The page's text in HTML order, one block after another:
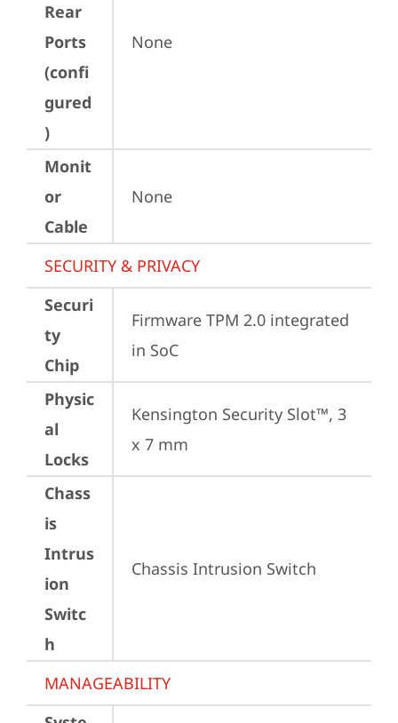
Rear
Ports
(confi
gured
)
None
Monit
or
Cable
None
SECURITY & PRIVACY
Securi
ty
Chip
Firmware TPM 2.0 integrated
in SoC
Physic
al
Locks
Kensington Security Slot™, 3
x 7 mm
Chass
is
Intrus
ion
Switc
h
Chassis Intrusion Switch
MANAGEABILITY